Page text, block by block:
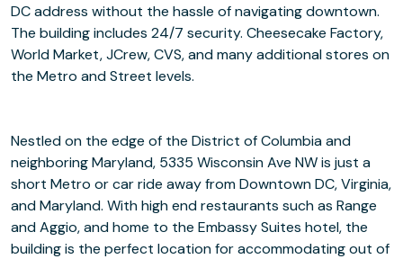
DC address without the hassle of navigating downtown.
The building includes 24/7 security. Cheesecake Factory,
World Market, JCrew, CVS, and many additional stores on
the Metro and Street levels.
Nestled on the edge of the District of Columbia and
neighboring Maryland, 5335 Wisconsin Ave NW is just a
short Metro or car ride away from Downtown DC, Virginia,
and Maryland. With high end restaurants such as Range
and Aggio, and home to the Embassy Suites hotel, the
building is the perfect location for accommodating out of